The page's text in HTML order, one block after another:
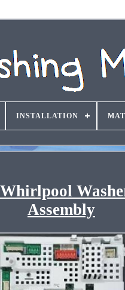
INSTALLATION
Assembly